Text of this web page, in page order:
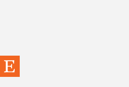
Etsy